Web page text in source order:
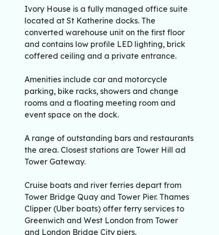
Ivory House is a fully managed office suite
located at St Katherine docks. The
converted warehouse unit on the first floor
and contains low profile LED lighting, brick
coffered ceiling and a private entrance.
Amenities include car and motorcycle
parking, bike racks, showers and change
rooms and a floating meeting room and
event space on the dock.
A range of outstanding bars and restaurants
the area. Closest stations are Tower Hill ad
Tower Gateway.
Cruise boats and river ferries depart from
Tower Bridge Quay and Tower Pier. Thames
Clipper (Uber boats) offer ferry services to
Greenwich and West London from Tower
and London Bridge City piers.